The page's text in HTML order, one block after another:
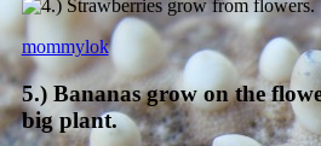
mommylok
5.) Bananas grow on the
big plant.